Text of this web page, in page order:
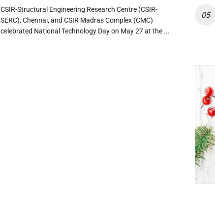
CSIR-Structural Engineering Research Centre (CSIR-
SERC), Chennai, and CSIR Madras Complex (CMC)
celebrated National Technology Day on May 27 at the ...